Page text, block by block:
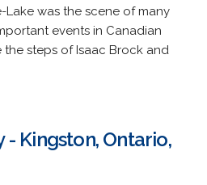
was the scene of many
events in Canadian
the steps of Isaac Brock and
- Kingston, Ontario,